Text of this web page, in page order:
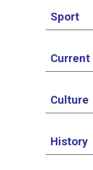
Sport
Culture
History